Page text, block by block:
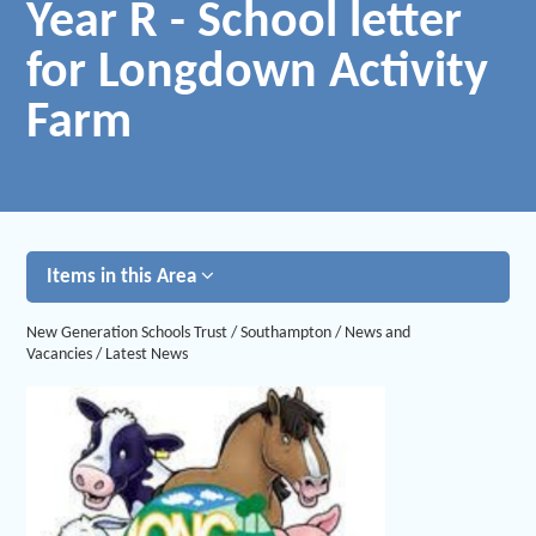
Year R - School letter
for Longdown Activity
Farm
Items in this Area
New Generation Schools Trust / Southampton / News and
Vacancies / Latest News